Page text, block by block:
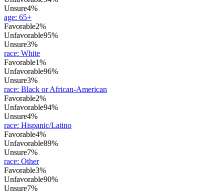
Unsure4%
age: 65+
Favorable2%
Unfavorable95%
Unsure3%
race: White
Favorable1%
Unfavorable96%
Unsure3%
race: Black or African-American
Favorable2%
Unfavorable94%
Unsure4%
race: Hispanic/Latino
Favorable4%
Unfavorable89%
Unsure7%
race: Other
Favorable3%
Unfavorable90%
Unsure7%